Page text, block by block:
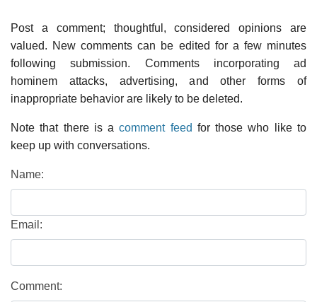
Post a comment; thoughtful, considered opinions are
valued. New comments can be edited for a few minutes
following submission. Comments incorporating ad
hominem attacks, advertising, and other forms of
inappropriate behavior are likely to be deleted.
Note that there is acomment feed for those who like to
keep up with conversations.
Name:
Email:
Comment: